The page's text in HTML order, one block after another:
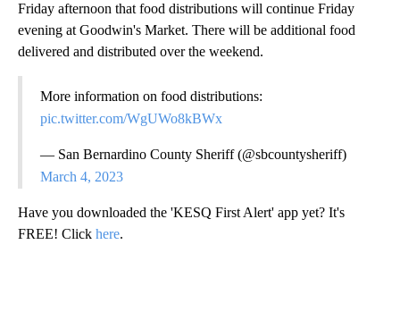
Friday afternoon that food distributions will continue Friday
evening at Goodwin's Market. There will be additional food
delivered and distributed over the weekend.
More information on food distributions:
pic.twitter.com/WgUWo8kBWx
— San Bernardino County Sheriff (@sbcountysheriff)
March 4, 2023
Have you downloaded the 'KESQ First Alert' app yet? It's
FREE! Click here.